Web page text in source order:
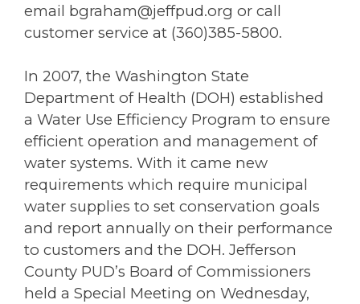
email bgraham@jeffpud.org or call
customer service at (360)385-5800.
In 2007, the Washington State
Department of Health (DOH) established
a Water Use Efficiency Program to ensure
efficient operation and management of
water systems. With it came new
requirements which require municipal
water supplies to set conservation goals
and report annually on their performance
to customers and the DOH. Jefferson
County PUD’s Board of Commissioners
held a Special Meeting on Wednesday,